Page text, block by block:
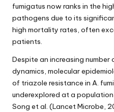
fumigatus now ranks in the
pathogens due to its
high mortality rates, often
patients.
Despite an increasing
dynamics, molecular
of triazole resistance in A.
underexplored at a
Song et al. (Lancet Microbe,